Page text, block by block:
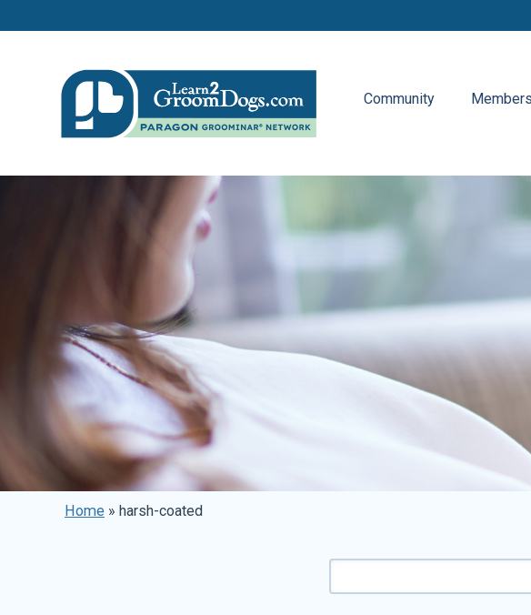
Community
Home » harsh-coated